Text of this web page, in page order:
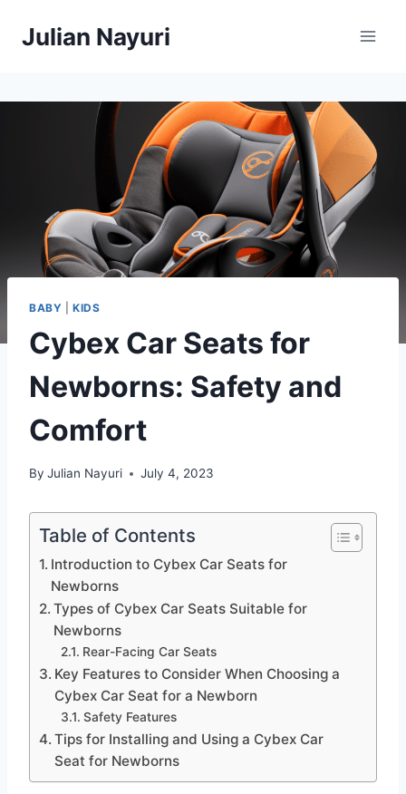
Julian Nayuri
BABY |KIDS
Cybex Car Seats for
Newborns: Safety and
Comfort
By Julian Nayuri July 4, 2023
Table of Contents
Introduction to Cybex Car Seats for
Newborns
Types of Cybex Car Seats Suitable for
Newborns
Rear-Facing Car Seats
Key Features to Consider When Choosing a
Cybex Car Seat for a Newborn
Safety Features
Tips for Installing and Using a Cybex Car
Seat for Newborns